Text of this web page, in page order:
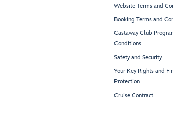
Website Terms and
Booking Terms and
Castaway Club
Conditions
Safety and Security
Your Key Rights and
Protection
Cruise Contract